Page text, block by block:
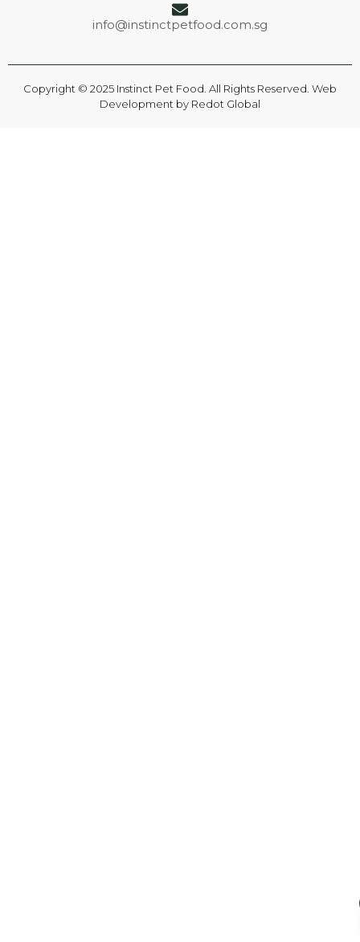
info@instinctpetfood.com.sg
Copyright © 2025 Instinct Pet Food. All Rights Reserved. Web
Development by Redot Global